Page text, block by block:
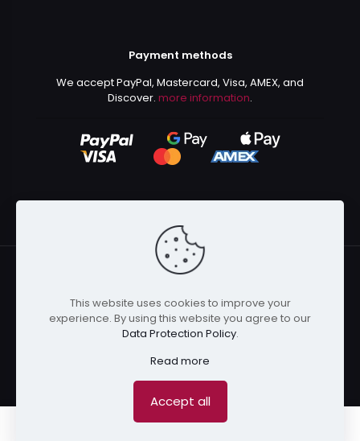
Payment methods
We accept PayPal, Mastercard, Visa, AMEX, and
Discover. more information.
© 2024 Kurusenpai | All Rights Reserved | Powered by
Kurustore
This website uses cookies to improve your
experience. By using this website you agree to our
Data Protection Policy.
Read more
Accept all